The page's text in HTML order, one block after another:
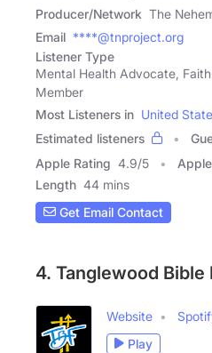
Producer/Network The
Email ****@tnproject.org
Listener Type
Mental Health Advocate,
Member
Most Listeners in United
Estimated listeners
Apple Rating 4.9/5
Length 44 mins
Get Email Contact
4. Tanglewood Bible
Website
Play